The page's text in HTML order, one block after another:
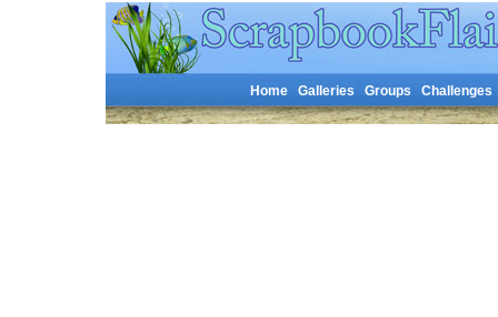
Home Galleries Groups Challenges